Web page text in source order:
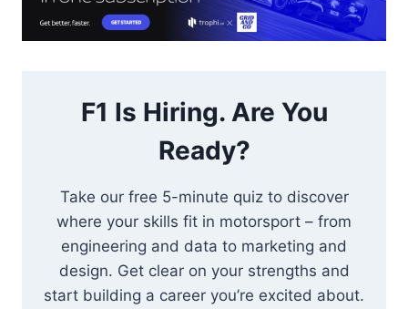
F1 Is Hiring. Are You
Ready?
Take our free 5-minute quiz to discover
where your skills fit in motorsport – from
engineering and data to marketing and
design. Get clear on your strengths and
start building a career you’re excited about.